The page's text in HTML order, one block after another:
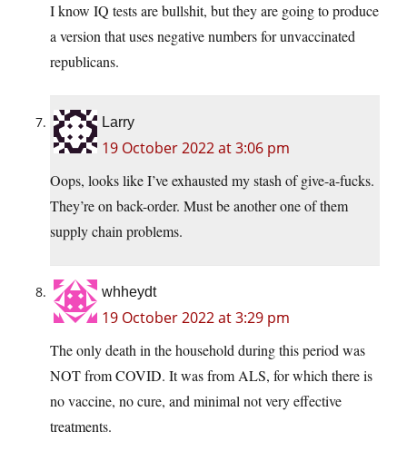
I know IQ tests are bullshit, but they are going to produce
a version that uses negative numbers for unvaccinated
republicans.
Larry
19 October 2022 at 3:06 pm
Oops, looks like I’ve exhausted my stash of give-a-fucks.
They’re on back-order. Must be another one of them
supply chain problems.
whheydt
19 October 2022 at 3:29 pm
The only death in the household during this period was
NOT from COVID. It was from ALS, for which there is
no vaccine, no cure, and minimal not very effective
treatments.